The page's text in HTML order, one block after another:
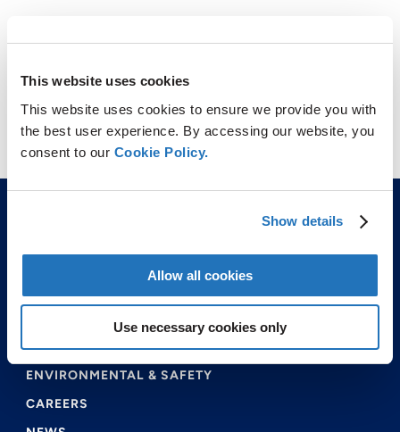
This website uses cookies
This website uses cookies to ensure we provide you with
the best user experience. By accessing our website, you
consent to our Cookie Policy.
Show details
Allow all cookies
Use necessary cookies only
PRODUCTS & SERVICES
ENVIRONMENTAL & SAFETY
CAREERS